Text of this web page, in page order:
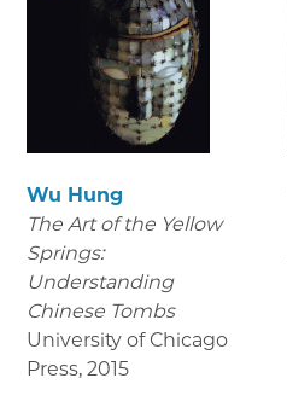
Wu Hung
The Art of the Yellow
Springs:
Understanding
Chinese Tombs
University of Chicago
Press, 2015